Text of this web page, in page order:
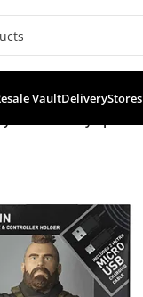
VaultDeliveryStores